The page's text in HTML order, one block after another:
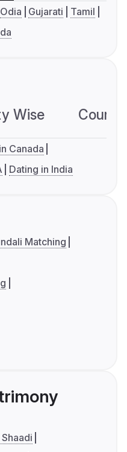
Odia Gujarati
Tamil
Wise
Canada
Dating in India
Matching